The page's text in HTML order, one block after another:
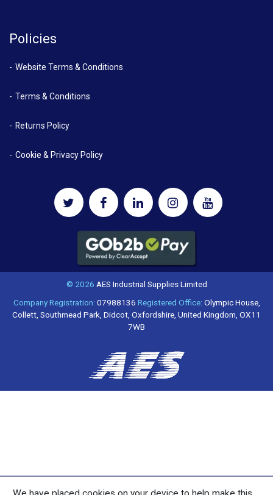
Policies
Website Terms & Conditions
Terms & Conditions
Returns Policy
Cookie & Privacy Policy
© 2026 AES Industrial Supplies Limited
Company Registration:07988136 Registered Office:Olympic House,
Collett, Southmead Park, Didcot, Oxfordshire, United Kingdom, OX11
7WB